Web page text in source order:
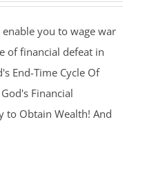
you to wage war
of financial defeat in
End-Time Cycle Of
Financial
to Obtain Wealth! And